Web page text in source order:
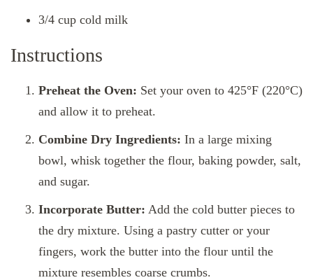
3/4 cup cold milk
Instructions
Preheat the Oven: Set your oven to 425°F (220°C)
and allow it to preheat.
Combine Dry Ingredients: In a large mixing
bowl, whisk together the flour, baking powder, salt,
and sugar.
Incorporate Butter: Add the cold butter pieces to
the dry mixture. Using a pastry cutter or your
fingers, work the butter into the flour until the
mixture resembles coarse crumbs.